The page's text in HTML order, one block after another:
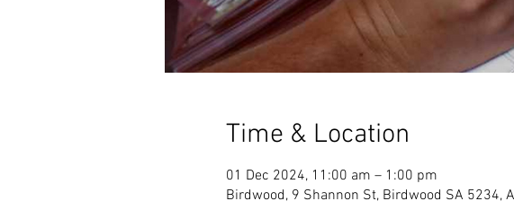
Time & Location
01 Dec 2024, 11:00 am – 1:00 pm
Birdwood, 9 Shannon St, Birdwood SA 5234,